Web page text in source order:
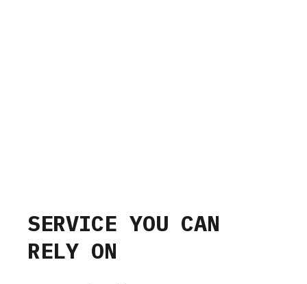
SERVICE YOU CAN
RELY ON